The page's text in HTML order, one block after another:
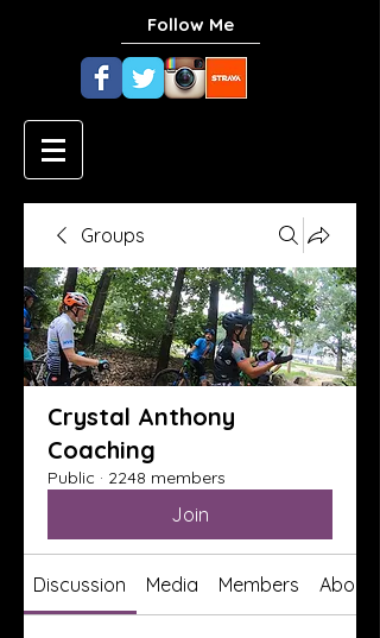
Follow Me
Groups
Crystal Anthony
Coaching
Public · 2248 members
Join
Discussion Media Members About